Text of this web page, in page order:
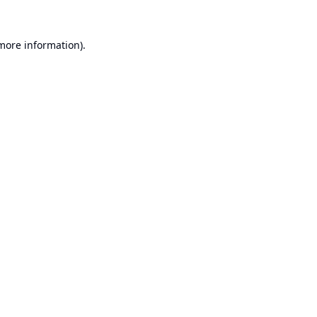
information).